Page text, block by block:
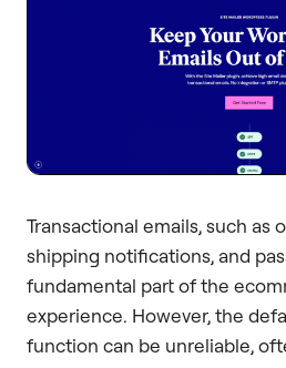
Transactional emails, such as
shipping notifications, and
fundamental part of the
experience. However, the
function can be unreliable,